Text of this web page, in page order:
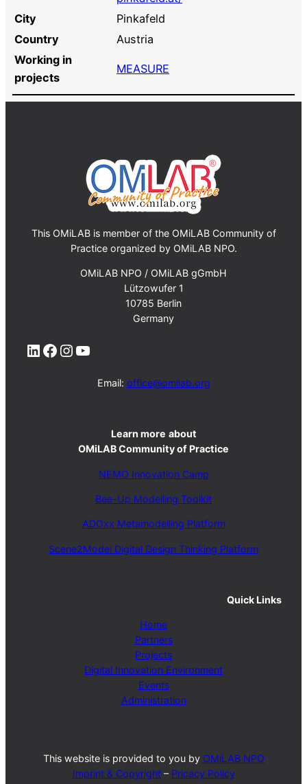
City
Pinkafeld
Country
Austria
Working in
projects
MEASURE
This OMiLAB is member of the OMiLAB Community of
Practice organized by OMiLAB NPO.
OMiLAB NPO / OMiLAB gGmbH
Lützowufer 1
10785 Berlin
Germany
LinkedIn Facebook Instagram YouTube
Email: office@omilab.org
Learn more about
OMiLAB Community of Practice
NEMO Innovation Camp
Bee-Up Modelling Toolkit
ADOxx Metamodelling Platform
Scene2Model Digital Design Thinking Platform
Quick Links
Home
Partners
Projects
Digital Innovation Environment
Events
Administration
This website is provided to you by OMiLAB NPO
Imprint & Copyright– Pricacy Policy